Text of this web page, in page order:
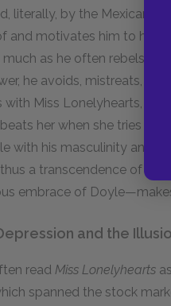
literally, by the Mexican
and motivates him to have
much as he often rebels
he avoids, mistreats,
Miss Lonelyhearts, she
her when she tries to
with his masculinity and
a transcendence of
embrace of
and the
read Miss Lonelyhearts
spanned the stock